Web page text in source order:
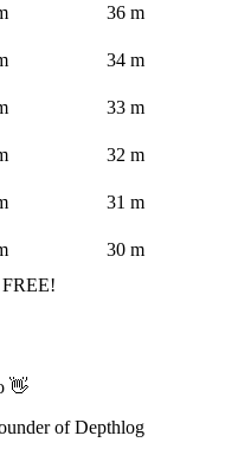
36 m
34 m
33 m
32 m
31 m
30 m
👋
of Depthlog